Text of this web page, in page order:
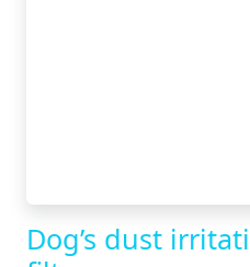
Dog’s dust